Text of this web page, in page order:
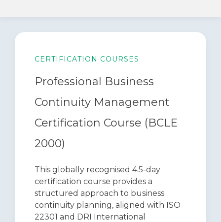
CERTIFICATION COURSES
Professional Business
Continuity Management
Certification Course (BCLE
2000)
This globally recognised 4.5-day
certification course provides a
structured approach to business
continuity planning, aligned with ISO
22301 and DRI International